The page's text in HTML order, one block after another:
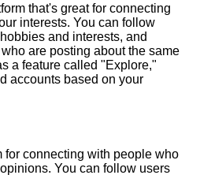
that's great for connecting
interests. You can follow
and interests, and
are posting about the same
a feature called "Explore,"
accounts based on your
for connecting with people who
You can follow users